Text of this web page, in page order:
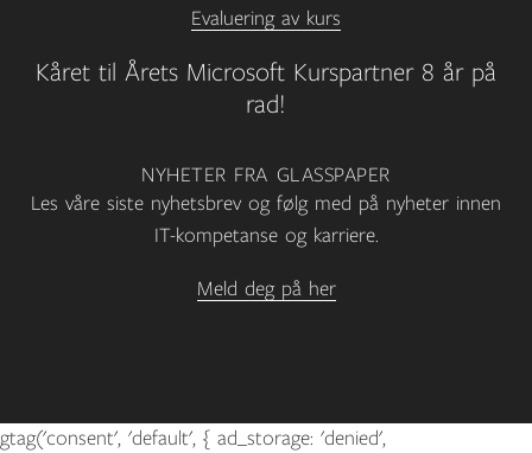
Kåret til Årets Microsoft Kurspartner 8 år på
rad!
Evaluering av kurs
NYHETER FRA GLASSPAPER
Les våre siste nyhetsbrev og følg med på nyheter innen
IT-kompetanse og karriere.
Meld deg på her
gtag('consent', 'default', { ad_storage: 'denied',